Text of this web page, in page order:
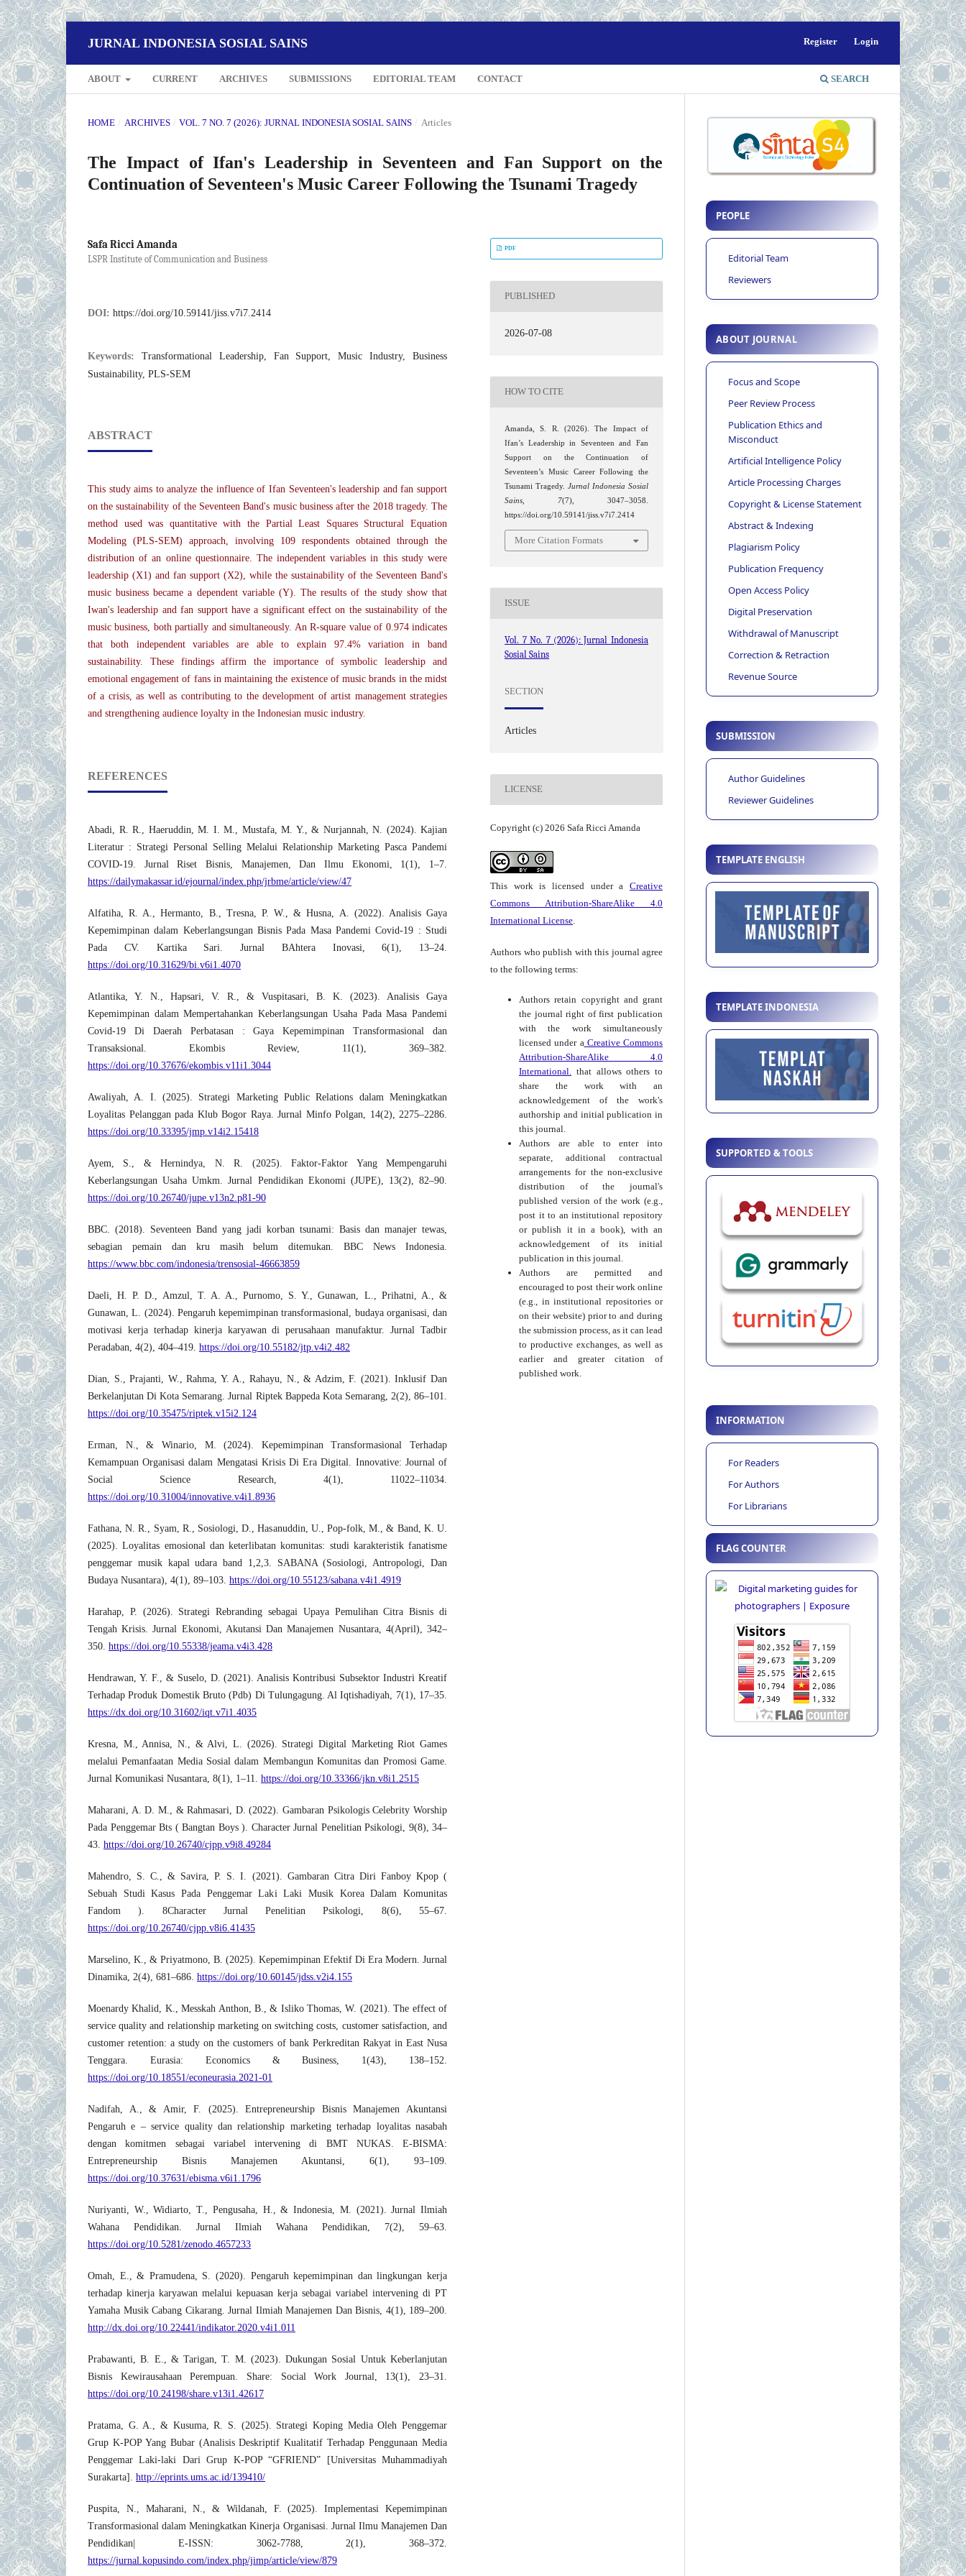
JURNAL INDONESIA SOSIAL SAINS
ABOUT CURRENT ARCHIVES SUBMISSIONS EDITORIAL TEAM CONTACT SEARCH
Register Login
HOME / ARCHIVES / VOL. 7 NO. 7 (2026): JURNAL INDONESIA SOSIAL SAINS / Articles
The Impact of Ifan's Leadership in Seventeen and Fan Support on the
Continuation of Seventeen's Music Career Following the Tsunami Tragedy
Safa Ricci Amanda
LSPR Institute of Communication and Business
DOI: https://doi.org/10.59141/jiss.v7i7.2414
Keywords: Transformational Leadership, Fan Support, Music Industry, Business
Sustainability, PLS-SEM
ABSTRACT
This study aims to analyze the influence of Ifan Seventeen's leadership and fan support
on the sustainability of the Seventeen Band's music business after the 2018 tragedy. The
method used was quantitative with the Partial Least Squares Structural Equation
Modeling (PLS-SEM) approach, involving 109 respondents obtained through the
distribution of an online questionnaire. The independent variables in this study were
leadership (X1) and fan support (X2), while the sustainability of the Seventeen Band's
music business became a dependent variable (Y). The results of the study show that
Iwan's leadership and fan support have a significant effect on the sustainability of the
music business, both partially and simultaneously. An R-square value of 0.974 indicates
that both independent variables are able to explain 97.4% variation in band
sustainability. These findings affirm the importance of symbolic leadership and
emotional engagement of fans in maintaining the existence of music brands in the midst
of a crisis, as well as contributing to the development of artist management strategies
and strengthening audience loyalty in the Indonesian music industry.
REFERENCES
Abadi, R. R., Haeruddin, M. I. M., Mustafa, M. Y., & Nurjannah, N. (2024). Kajian
Literatur : Strategi Personal Selling Melalui Relationship Marketing Pasca Pandemi
COVID-19. Jurnal Riset Bisnis, Manajemen, Dan Ilmu Ekonomi, 1(1), 1–7.
https://dailymakassar.id/ejournal/index.php/jrbme/article/view/47
Alfatiha, R. A., Hermanto, B., Tresna, P. W., & Husna, A. (2022). Analisis Gaya
Kepemimpinan dalam Keberlangsungan Bisnis Pada Masa Pandemi Covid-19 : Studi
Pada CV. Kartika Sari. Jurnal BAhtera Inovasi, 6(1), 13–24.
https://doi.org/10.31629/bi.v6i1.4070
Atlantika, Y. N., Hapsari, V. R., & Vuspitasari, B. K. (2023). Analisis Gaya
Kepemimpinan dalam Mempertahankan Keberlangsungan Usaha Pada Masa Pandemi
Covid-19 Di Daerah Perbatasan : Gaya Kepemimpinan Transformasional dan
Transaksional. Ekombis Review, 11(1), 369–382.
https://doi.org/10.37676/ekombis.v11i1.3044
Awaliyah, A. I. (2025). Strategi Marketing Public Relations dalam Meningkatkan
Loyalitas Pelanggan pada Klub Bogor Raya. Jurnal Minfo Polgan, 14(2), 2275–2286.
https://doi.org/10.33395/jmp.v14i2.15418
Ayem, S., & Hernindya, N. R. (2025). Faktor-Faktor Yang Mempengaruhi
Keberlangsungan Usaha Umkm. Jurnal Pendidikan Ekonomi (JUPE), 13(2), 82–90.
https://doi.org/10.26740/jupe.v13n2.p81-90
BBC. (2018). Seventeen Band yang jadi korban tsunami: Basis dan manajer tewas,
sebagian pemain dan kru masih belum ditemukan. BBC News Indonesia.
https://www.bbc.com/indonesia/trensosial-46663859
Daeli, H. P. D., Amzul, T. A. A., Purnomo, S. Y., Gunawan, L., Prihatni, A., &
Gunawan, L. (2024). Pengaruh kepemimpinan transformasional, budaya organisasi, dan
motivasi kerja terhadap kinerja karyawan di perusahaan manufaktur. Jurnal Tadbir
Peradaban, 4(2), 404–419. https://doi.org/10.55182/jtp.v4i2.482
Dian, S., Prajanti, W., Rahma, Y. A., Rahayu, N., & Adzim, F. (2021). Inklusif Dan
Berkelanjutan Di Kota Semarang. Jurnal Riptek Bappeda Kota Semarang, 2(2), 86–101.
https://doi.org/10.35475/riptek.v15i2.124
Erman, N., & Winario, M. (2024). Kepemimpinan Transformasional Terhadap
Kemampuan Organisasi dalam Mengatasi Krisis Di Era Digital. Innovative: Journal of
Social Science Research, 4(1), 11022–11034.
https://doi.org/10.31004/innovative.v4i1.8936
Fathana, N. R., Syam, R., Sosiologi, D., Hasanuddin, U., Pop-folk, M., & Band, K. U.
(2025). Loyalitas emosional dan keterlibatan komunitas: studi karakteristik fanatisme
penggemar musik kapal udara band 1,2,3. SABANA (Sosiologi, Antropologi, Dan
Budaya Nusantara), 4(1), 89–103. https://doi.org/10.55123/sabana.v4i1.4919
Harahap, P. (2026). Strategi Rebranding sebagai Upaya Pemulihan Citra Bisnis di
Tengah Krisis. Jurnal Ekonomi, Akutansi Dan Manajemen Nusantara, 4(April), 342–
350. https://doi.org/10.55338/jeama.v4i3.428
Hendrawan, Y. F., & Suselo, D. (2021). Analisis Kontribusi Subsektor Industri Kreatif
Terhadap Produk Domestik Bruto (Pdb) Di Tulungagung. Al Iqtishadiyah, 7(1), 17–35.
https://dx.doi.org/10.31602/iqt.v7i1.4035
Kresna, M., Annisa, N., & Alvi, L. (2026). Strategi Digital Marketing Riot Games
melalui Pemanfaatan Media Sosial dalam Membangun Komunitas dan Promosi Game.
Jurnal Komunikasi Nusantara, 8(1), 1–11. https://doi.org/10.33366/jkn.v8i1.2515
Maharani, A. D. M., & Rahmasari, D. (2022). Gambaran Psikologis Celebrity Worship
Pada Penggemar Bts ( Bangtan Boys ). Character Jurnal Penelitian Psikologi, 9(8), 34–
43. https://doi.org/10.26740/cjpp.v9i8.49284
Mahendro, S. C., & Savira, P. S. I. (2021). Gambaran Citra Diri Fanboy Kpop (
Sebuah Studi Kasus Pada Penggemar Laki Laki Musik Korea Dalam Komunitas
Fandom ). 8Character Jurnal Penelitian Psikologi, 8(6), 55–67.
https://doi.org/10.26740/cjpp.v8i6.41435
Marselino, K., & Priyatmono, B. (2025). Kepemimpinan Efektif Di Era Modern. Jurnal
Dinamika, 2(4), 681–686. https://doi.org/10.60145/jdss.v2i4.155
Moenardy Khalid, K., Messkah Anthon, B., & Isliko Thomas, W. (2021). The effect of
service quality and relationship marketing on switching costs, customer satisfaction, and
customer retention: a study on the customers of bank Perkreditan Rakyat in East Nusa
Tenggara. Eurasia: Economics & Business, 1(43), 138–152.
https://doi.org/10.18551/econeurasia.2021-01
Nadifah, A., & Amir, F. (2025). Entrepreneurship Bisnis Manajemen Akuntansi
Pengaruh e – service quality dan relationship marketing terhadap loyalitas nasabah
dengan komitmen sebagai variabel intervening di BMT NUKAS. E-BISMA:
Entrepreneurship Bisnis Manajemen Akuntansi, 6(1), 93–109.
https://doi.org/10.37631/ebisma.v6i1.1796
Nuriyanti, W., Widiarto, T., Pengusaha, H., & Indonesia, M. (2021). Jurnal Ilmiah
Wahana Pendidikan. Jurnal Ilmiah Wahana Pendidikan, 7(2), 59–63.
https://doi.org/10.5281/zenodo.4657233
Omah, E., & Pramudena, S. (2020). Pengaruh kepemimpinan dan lingkungan kerja
terhadap kinerja karyawan melalui kepuasan kerja sebagai variabel intervening di PT
Yamaha Musik Cabang Cikarang. Jurnal Ilmiah Manajemen Dan Bisnis, 4(1), 189–200.
http://dx.doi.org/10.22441/indikator.2020.v4i1.011
Prabawanti, B. E., & Tarigan, T. M. (2023). Dukungan Sosial Untuk Keberlanjutan
Bisnis Kewirausahaan Perempuan. Share: Social Work Journal, 13(1), 23–31.
https://doi.org/10.24198/share.v13i1.42617
Pratama, G. A., & Kusuma, R. S. (2025). Strategi Koping Media Oleh Penggemar
Grup K-POP Yang Bubar (Analisis Deskriptif Kualitatif Terhadap Penggunaan Media
Penggemar Laki-laki Dari Grup K-POP “GFRIEND” [Universitas Muhammadiyah
Surakarta]. http://eprints.ums.ac.id/139410/
Puspita, N., Maharani, N., & Wildanah, F. (2025). Implementasi Kepemimpinan
Transformasional dalam Meningkatkan Kinerja Organisasi. Jurnal Ilmu Manajemen Dan
Pendidikan| E-ISSN: 3062-7788, 2(1), 368–372.
https://jurnal.kopusindo.com/index.php/jimp/article/view/879
PDF
PUBLISHED
2026-07-08
HOW TO CITE
Amanda, S. R. (2026). The Impact of
Ifan’s Leadership in Seventeen and Fan
Support on the Continuation of
Seventeen’s Music Career Following the
Tsunami Tragedy. Jurnal Indonesia Sosial
Sains
7(7), 3047–3058.
https://doi.org/10.59141/jiss.v7i7.2414
More Citation Formats
ISSUE
Vol. 7 No. 7 (2026): Jurnal Indonesia
Sosial Sains
SECTION
Articles
LICENSE
Copyright (c) 2026 Safa Ricci Amanda
This work is licensed under a Creative
Commons Attribution-ShareAlike 4.0
International License
Authors who publish with this journal agree
to the following terms:
Authors retain copyright and grant
the journal right of first publication
with the work simultaneously
licensed under a Creative Commons
Attribution-ShareAlike 4.0
International.
that allows others to
share the work with an
acknowledgement of the work's
authorship and initial publication in
this journal.
Authors are able to enter into
separate, additional contractual
arrangements for the non-exclusive
distribution of the journal's
published version of the work (e.g.,
post it to an institutional repository
or publish it in a book), with an
acknowledgement of its initial
publication in this journal.
Authors are permitted and
encouraged to post their work online
(e.g., in institutional repositories or
on their website) prior to and during
the submission process, as it can lead
to productive exchanges, as well as
earlier and greater citation of
published work.
PEOPLE
Editorial Team
Reviewers
ABOUT JOURNAL
Focus and Scope
Peer Review Process
Publication Ethics and
Misconduct
Artificial Intelligence Policy
Article Processing Charges
Copyright & License Statement
Abstract & Indexing
Plagiarism Policy
Publication Frequency
Open Access Policy
Digital Preservation
Withdrawal of Manuscript
Correction & Retraction
Revenue Source
SUBMISSION
Author Guidelines
Reviewer Guidelines
TEMPLATE ENGLISH
TEMPLATE INDONESIA
SUPPORTED & TOOLS
INFORMATION
For Readers
For Authors
For Librarians
FLAG COUNTER